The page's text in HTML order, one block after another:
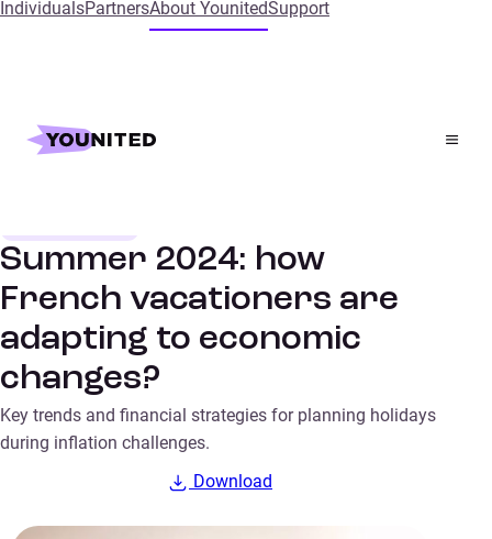
IndividualsPartnersAbout YounitedSupport
Home
Insights
Summer 2024: how French vacationers are adapting to
Summer 2024: how
French vacationers are
adapting to economic
changes?
Key trends and financial strategies for planning holidays
during inflation challenges.
Download